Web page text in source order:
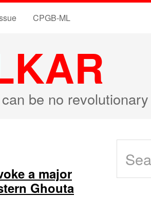
CPGB-ML
be no
a major
Ghouta